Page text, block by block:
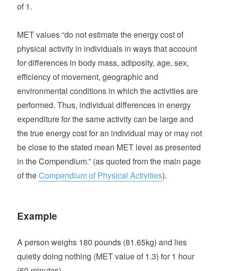
of 1.
MET values “do not estimate the energy cost of
physical activity in individuals in ways that account
for differences in body mass, adiposity, age, sex,
efficiency of movement, geographic and
environmental conditions in which the activities are
performed. Thus, individual differences in energy
expenditure for the same activity can be large and
the true energy cost for an individual may or may not
be close to the stated mean MET level as presented
in the Compendium.” (as quoted from the main page
of theCompendium of Physical Activities).
Example
A person weighs 180 pounds (81.65kg) and lies
quietly doing nothing (MET value of 1.3) for 1 hour